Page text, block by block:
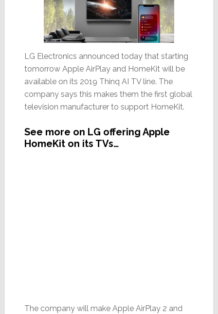
LG Electronics announced today that starting
tomorrow Apple AirPlay and HomeKit will be
available on its 2019 Thinq AI TV line. The
company says this makes them the first global
television manufacturer to support HomeKit.
See more on LG offering Apple
HomeKit on its TVs…
The company will make Apple AirPlay 2 and